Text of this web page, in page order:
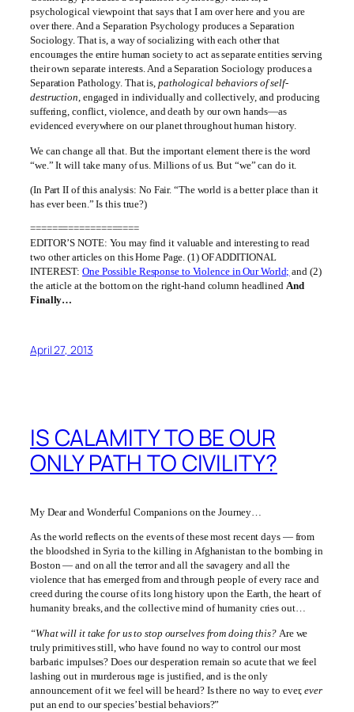
psychological viewpoint that says that I am over here and you are
over there. And a Separation Psychology produces a Separation
Sociology. That is, a way of socializing with each other that
encourages the entire human society to act as separate entities serving
their own separate interests. And a Separation Sociology produces a
Separation Pathology. That is, pathological behaviors of self-
destruction, engaged in individually and collectively, and producing
suffering, conflict, violence, and death by our own hands—as
evidenced everywhere on our planet throughout human history.
We can change all that. But the important element there is the word
“we.” It will take many of us. Millions of us. But “we” can do it.
(In Part II of this analysis: No Fair. “The world is a better place than it
has ever been.” Is this true?)
====================
EDITOR’S NOTE: You may find it valuable and interesting to read
two other articles on this Home Page. (1) OF ADDITIONAL
INTEREST:One Possible Response to Violence in Our World; and (2)
the article at the bottom on the right-hand column headlined And
Finally…
April 27, 2013
IS CALAMITY TO BE OUR
ONLY PATH TO CIVILITY?
My Dear and Wonderful Companions on the Journey…
As the world reflects on the events of these most recent days — from
the bloodshed in Syria to the killing in Afghanistan to the bombing in
Boston — and on all the terror and all the savagery and all the
violence that has emerged from and through people of every race and
creed during the course of its long history upon the Earth, the heart of
humanity breaks, and the collective mind of humanity cries out…
“What will it take for us to stop ourselves from doing this? Are we
truly primitives still, who have found no way to control our most
barbaric impulses? Does our desperation remain so acute that we feel
lashing out in murderous rage is justified, and is the only
announcement of it we feel will be heard? Is there no way to ever,ever
put an end to our species’ bestial behaviors?”